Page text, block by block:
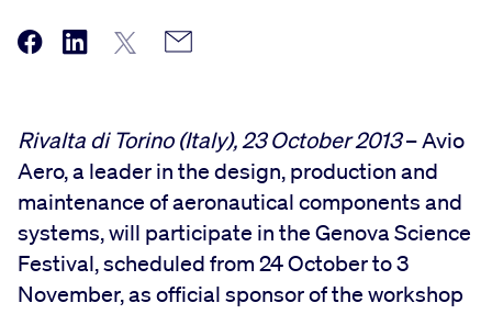
Rivalta di Torino (Italy), 23 October 2013– Avio
Aero, a leader in the design, production and
maintenance of aeronautical components and
systems, will participate in the Genova Science
Festival, scheduled from 24 October to 3
November, as official sponsor of the workshop